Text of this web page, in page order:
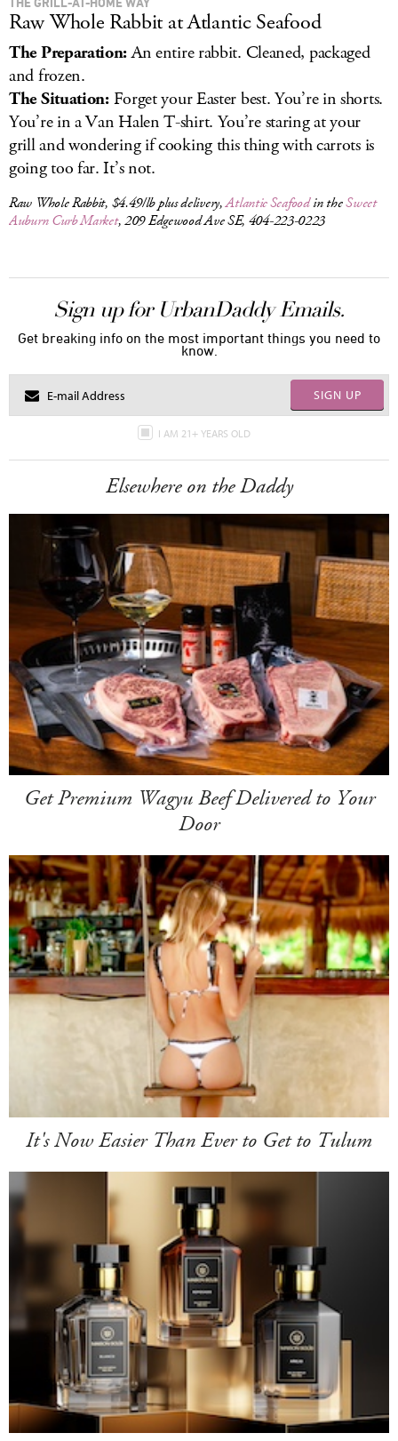
Raw Whole Rabbit at Atlantic Seafood
The Preparation:An entire rabbit. Cleaned, packaged
and frozen.
The Situation:Forget your Easter best. You’re in shorts.
You’re in a Van Halen T-shirt. You’re staring at your
grill and wondering if cooking this thing with carrots is
going too far. It’s not.
Raw Whole Rabbit, $4.49/lb plus delivery,Atlantic Seafoodin theSweet
Auburn Curb Market, 209 Edgewood Ave SE, 404-223-0223
Sign up for UrbanDaddy Emails.
Get breaking info on the most important things you need to
know.
SIGN UP
I AM 21+ YEARS OLD
Elsewhere on the Daddy
Get Premium Wagyu Beef Delivered to Your
Door
It's Now Easier Than Ever to Get to Tulum